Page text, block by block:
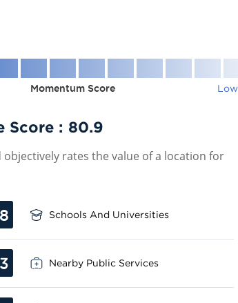
Momentum Score
Score : 80.9
rates the value of a location for
Schools And Universities
Nearby Public Services